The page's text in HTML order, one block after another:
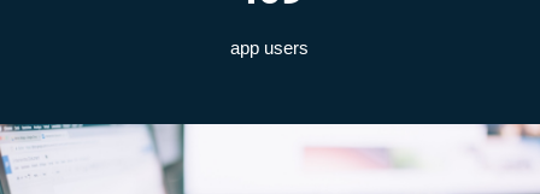
app users